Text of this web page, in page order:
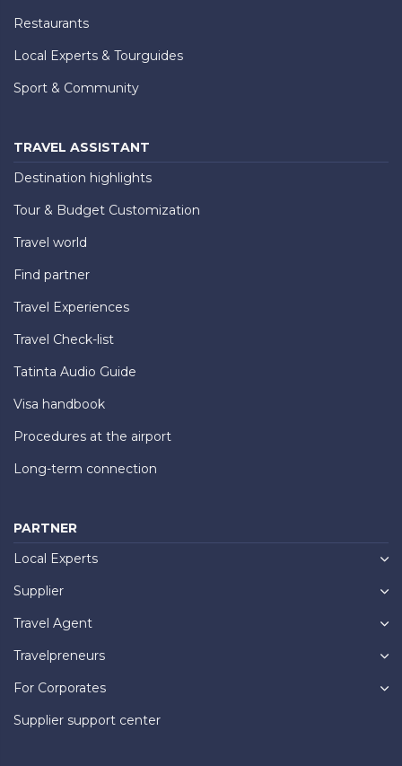
Restaurants
Local Experts & Tourguides
Sport & Community
TRAVEL ASSISTANT
Destination highlights
Tour & Budget Customization
Travel world
Find partner
Travel Experiences
Travel Check-list
Tatinta Audio Guide
Visa handbook
Procedures at the airport
Long-term connection
PARTNER
Local Experts
Supplier
Travel Agent
Travelpreneurs
For Corporates
Supplier support center